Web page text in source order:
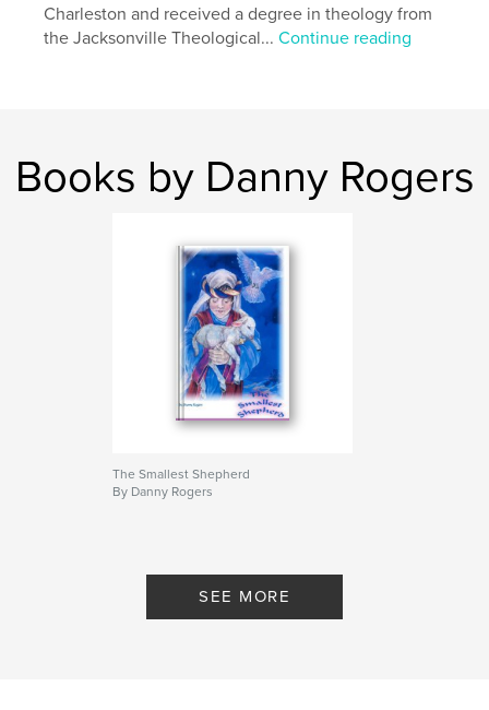
Keywords
Charleston and received a degree in theology from
the Jacksonville Theological...Continue reading
Books by Danny Rogers
The Smallest Shepherd
By Danny Rogers
SEE MORE